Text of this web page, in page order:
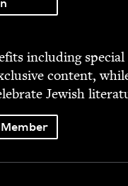
includ­ing spe­cial
con­tent,
Jew­ish